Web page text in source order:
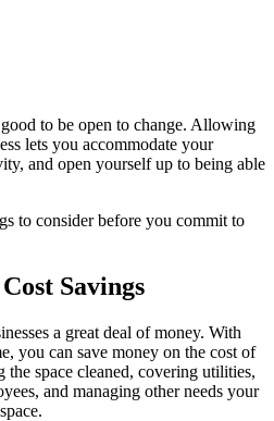
to be open to change. Allowing
lets you accommodate your
and open yourself up to being able
to consider before you commit to
Savings
a great deal of money. With
you can save money on the cost of
the space cleaned, covering utilities,
and managing other needs your